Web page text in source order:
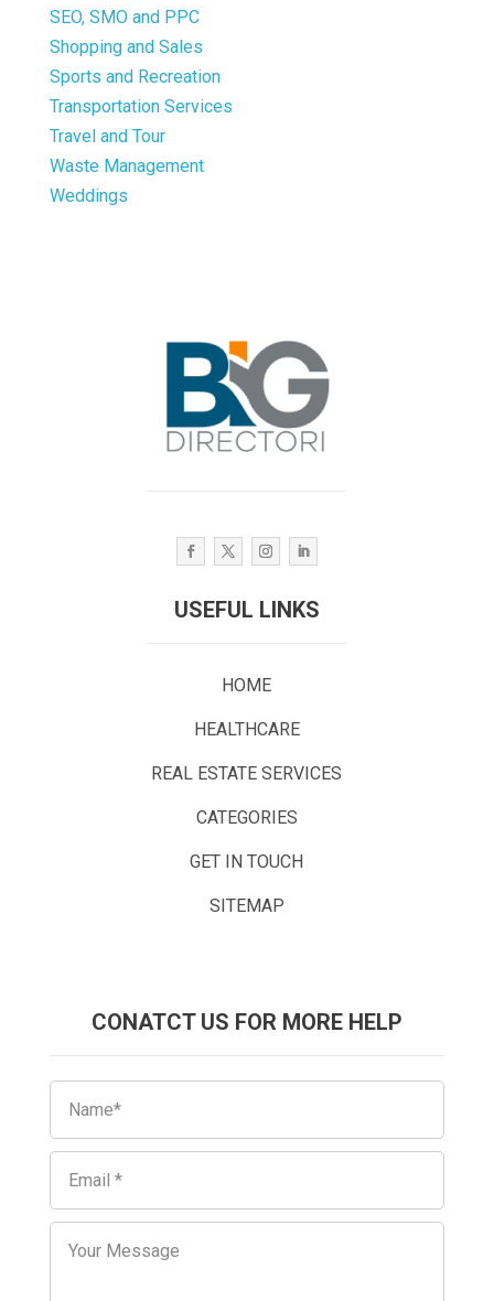
SEO, SMO and PPC
Shopping and Sales
Sports and Recreation
Transportation Services
Travel and Tour
Waste Management
Weddings
USEFUL LINKS
HOME
HEALTHCARE
REAL ESTATE SERVICES
CATEGORIES
GET IN TOUCH
SITEMAP
CONATCT US FOR MORE HELP